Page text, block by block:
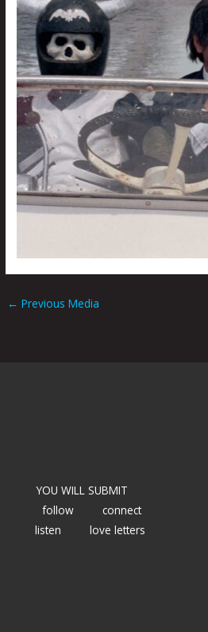
← Previous Media
YOU WILL SUBMIT
follow
connect
listen
love letters